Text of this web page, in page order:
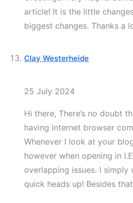
article! It is the little
biggest changes. Thanks a
Clay Westerheide
25 July 2024
Hi there, There’s no doubt
having internet browser
Whenever I look at your
however when opening in
overlapping issues. I
quick heads up! Besides